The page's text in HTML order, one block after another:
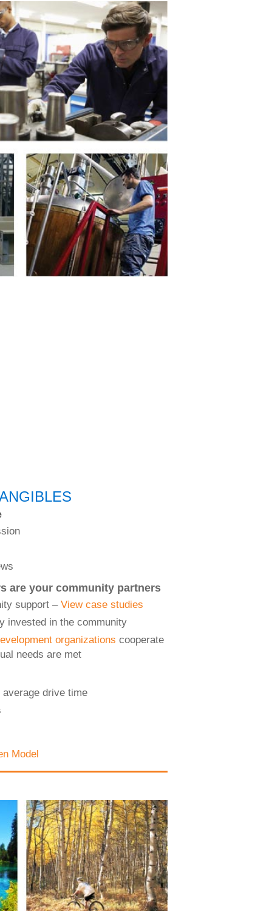
are your community partners
support – View case studies
invested in the community
organizations cooperate
needs are met
drive time
Model